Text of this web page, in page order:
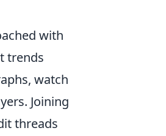
with
trends
watch
Joining
threads